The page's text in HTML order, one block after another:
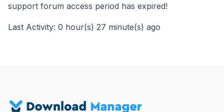
support forum access period has expired!
Last Activity: 0 hour(s) 27 minute(s) ago